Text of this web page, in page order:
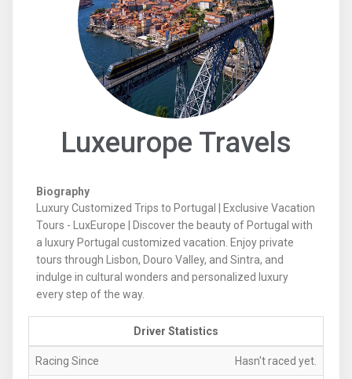
Luxeurope Travels
Biography
Luxury Customized Trips to Portugal | Exclusive Vacation
Tours - LuxEurope | Discover the beauty of Portugal with
a luxury Portugal customized vacation. Enjoy private
tours through Lisbon, Douro Valley, and Sintra, and
indulge in cultural wonders and personalized luxury
every step of the way.
Driver Statistics
Racing Since Hasn't raced yet.